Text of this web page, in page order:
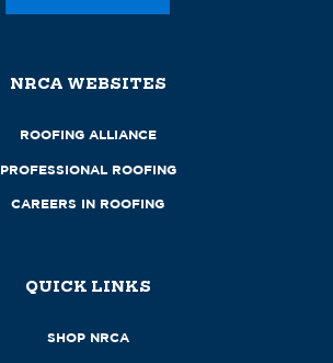
NRCA WEBSITES
ROOFING ALLIANCE
PROFESSIONAL ROOFING
CAREERS IN ROOFING
QUICK LINKS
SHOP NRCA